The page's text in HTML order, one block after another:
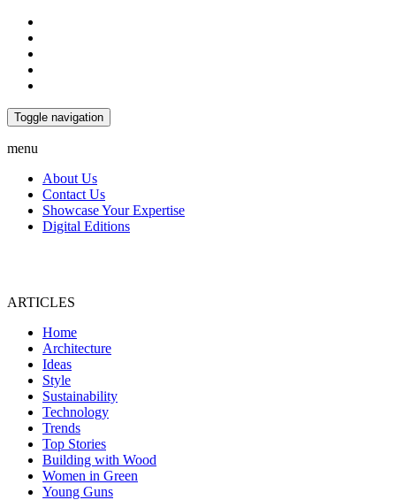
Toggle navigation
menu
About Us
Contact Us
Showcase Your Expertise
Digital Editions
ARTICLES
Home
Architecture
Ideas
Style
Sustainability
Technology
Trends
Top Stories
Building with Wood
Women in Green
Young Guns